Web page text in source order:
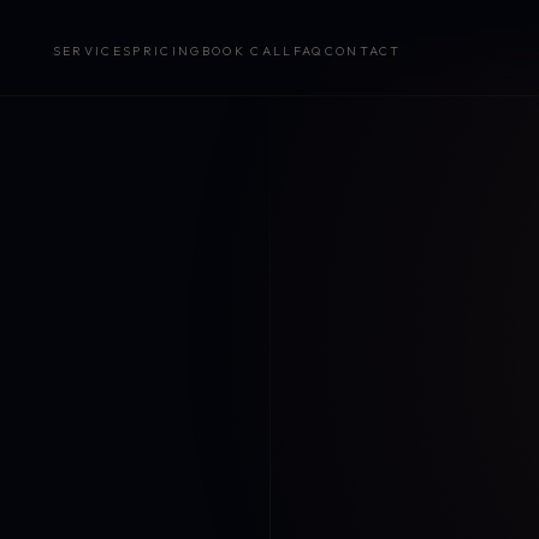
SERVICES PRICING BOOK CALL FAQ CONTACT